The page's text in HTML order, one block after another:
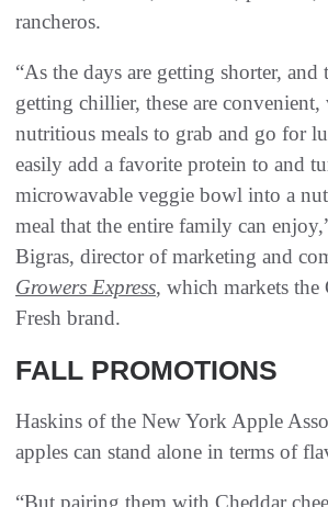
rancheros.
“As the days are getting shorter, and
getting chillier, these are convenient,
nutritious meals to grab and go for
easily add a favorite protein to and
microwavable veggie bowl into a
meal that the entire family can
Bigras, director of marketing and
Growers Express, which markets the
Fresh brand.
FALL PROMOTIONS
Haskins of the New York Apple
apples can stand alone in terms of
“But pairing them with Cheddar